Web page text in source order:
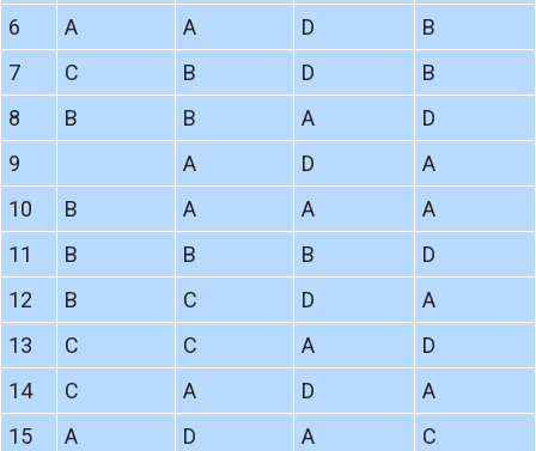
6
A A D
B
7
C B D
B
8
B B A
D
9
A D
A
10
B A A
A
11
B B B
D
12
B C D
A
13
C C A
D
14
C A D
A
15
A D A
C